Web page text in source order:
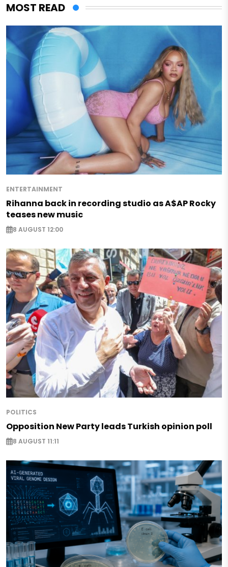
MOST READ
ENTERTAINMENT
Rihanna back in recording studio as A$AP Rocky
teases new music
8 AUGUST 12:00
POLITICS
Opposition New Party leads Turkish opinion poll
8 AUGUST 11:11